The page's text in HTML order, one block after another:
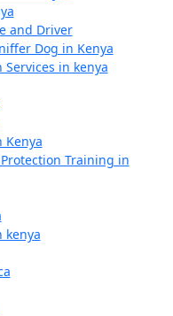
and Driver
Dog in Kenya
in kenya
Kenya
Training in
kenya